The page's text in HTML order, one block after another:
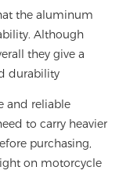
the aluminum
Although
they give a
durability
and reliable
to carry heavier
purchasing,
on motorcycle